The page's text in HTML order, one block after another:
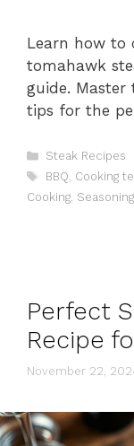
Learn how to
tomahawk
guide.
tips for the
Categories
Steak Recipes
Tags
BBQ, Cooking
Cooking, Seasoning
Perfect
Recipe
November 22,